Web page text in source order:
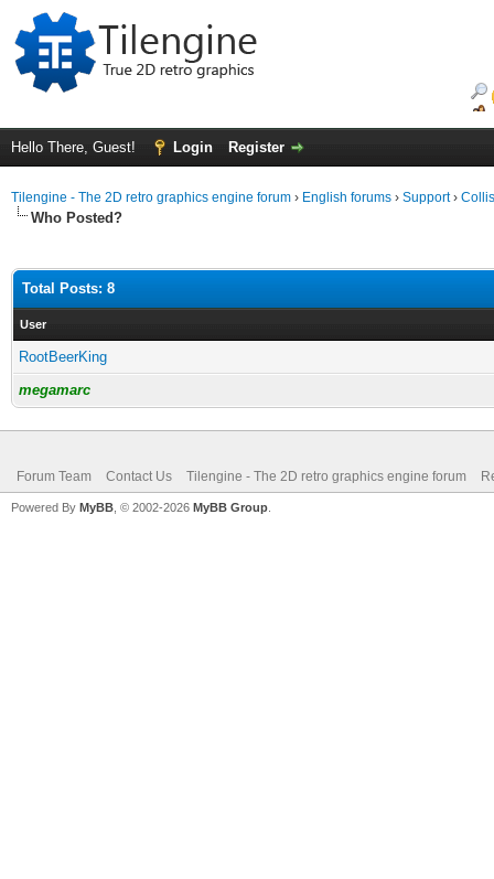
Hello There, Guest! Login Register
Tilengine - The 2D retro graphics engine forum › English forums › Support›
Who Posted?
Total Posts: 8
User
RootBeerKing
megamarc
Forum Team Contact Us Tilengine - The 2D retro graphics engine forum
Powered By MyBB , © 2002-2026 MyBB Group